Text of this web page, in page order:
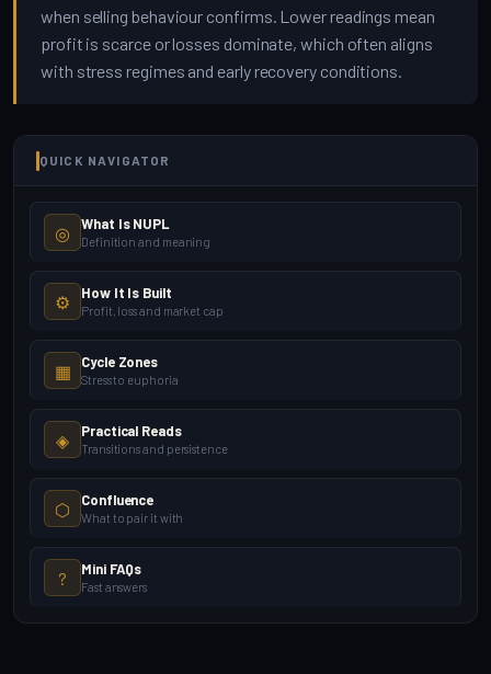
when selling behaviour confirms. Lower readings mean
profit is scarce or losses dominate, which often aligns
with stress regimes and early recovery conditions.
QUICK NAVIGATOR
◎ What Is NUPL
Definition and meaning
⚙ How It Is Built
Profit, loss and market cap
▦ Cycle Zones
Stress to euphoria
◈ Practical Reads
Transitions and persistence
⬡ Confluence
What to pair it with
? Mini FAQs
Fast answers